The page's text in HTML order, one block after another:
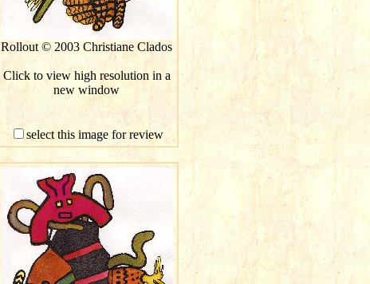
Rollout © 2003 Christiane Clados
Click to view high resolution in a
new window
select this image for review